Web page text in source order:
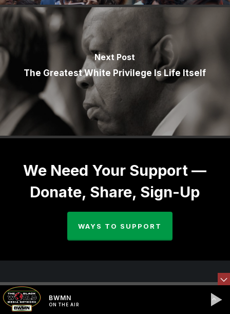
Next Post
The Greatest White Privilege Is Life Itself
We Need Your Support —
Donate, Share, Sign-Up
WAYS TO SUPPORT
BWMN
ON THE AIR